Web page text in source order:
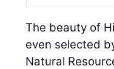
The beauty of
even selected
Natural